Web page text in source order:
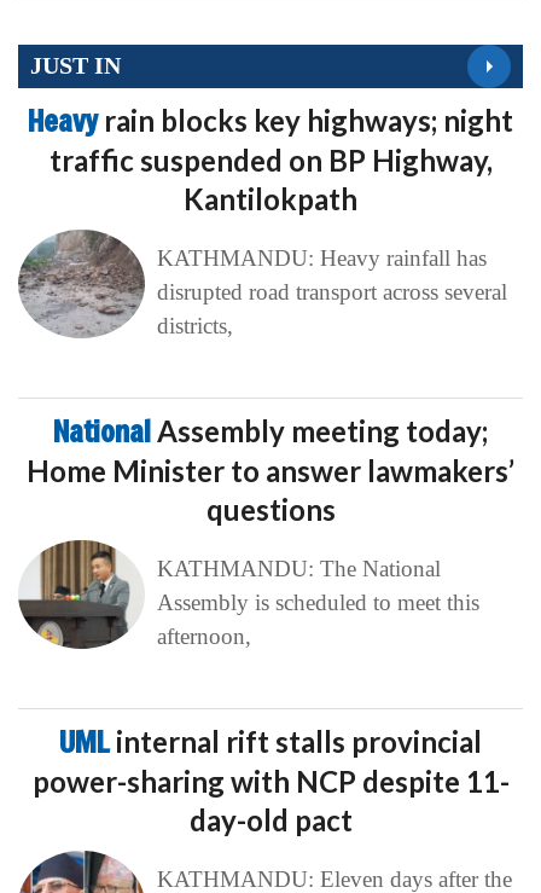
JUST IN
Heavy rain blocks key highways; night
traffic suspended on BP Highway,
Kantilokpath
KATHMANDU: Heavy rainfall has
disrupted road transport across several
districts,
National Assembly meeting today;
Home Minister to answer lawmakers’
questions
KATHMANDU: The National
Assembly is scheduled to meet this
afternoon,
UMLinternal rift stalls provincial
power-sharing with NCP despite 11-
day-old pact
KATHMANDU: Eleven days after the